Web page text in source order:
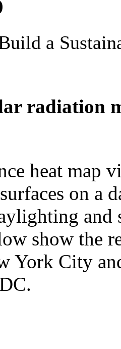
radiation
heat map
on a
and
show the
York City